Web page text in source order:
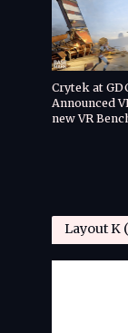
Crytek at
Announced
new VR
Layout K